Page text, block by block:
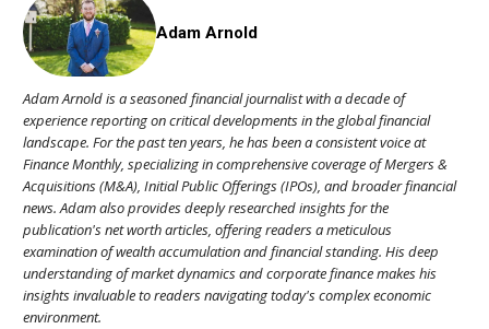
Adam Arnold
Adam Arnold is a seasoned financial journalist with a decade of
experience reporting on critical developments in the global financial
landscape. For the past ten years, he has been a consistent voice at
Finance Monthly, specializing in comprehensive coverage of Mergers &
Acquisitions (M&A), Initial Public Offerings (IPOs), and broader financial
news. Adam also provides deeply researched insights for the
publication's net worth articles, offering readers a meticulous
examination of wealth accumulation and financial standing. His deep
understanding of market dynamics and corporate finance makes his
insights invaluable to readers navigating today's complex economic
environment.